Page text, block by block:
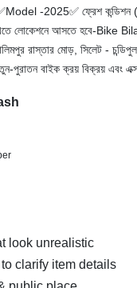
-2025✅ ফ্রেশ কন্ডিশন
লোকেশনে আসতে হবে-Bike
রাস্তার মোড়, সিলেট -
পুরাতন বাইক ক্রয় বিক্রয় এবং
look unrealistic
clarify item details